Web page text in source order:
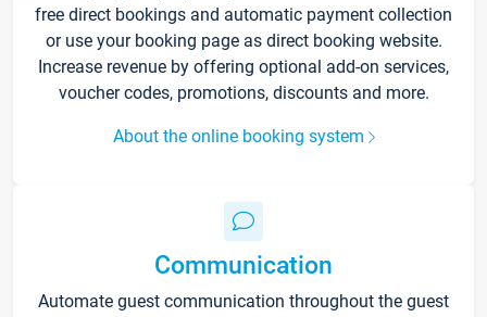
free direct bookings and automatic payment collection
or use your booking page as direct booking website.
Increase revenue by offering optional add-on services,
voucher codes, promotions, discounts and more.
About the online booking system
Communication
Automate guest communication throughout the guest